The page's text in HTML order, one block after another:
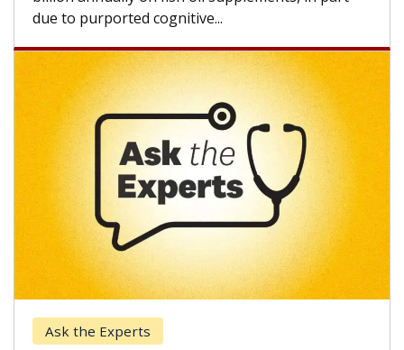
due to purported cognitive...
Ask the Experts